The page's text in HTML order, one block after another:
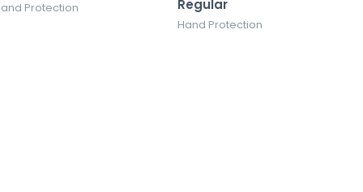
Protection Regular
Hand Protection